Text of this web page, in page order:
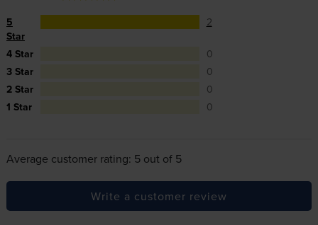
5
Star
2
4 Star
0
3 Star
0
2 Star
0
1 Star
0
Average customer rating: 5 out of 5
Write a customer review